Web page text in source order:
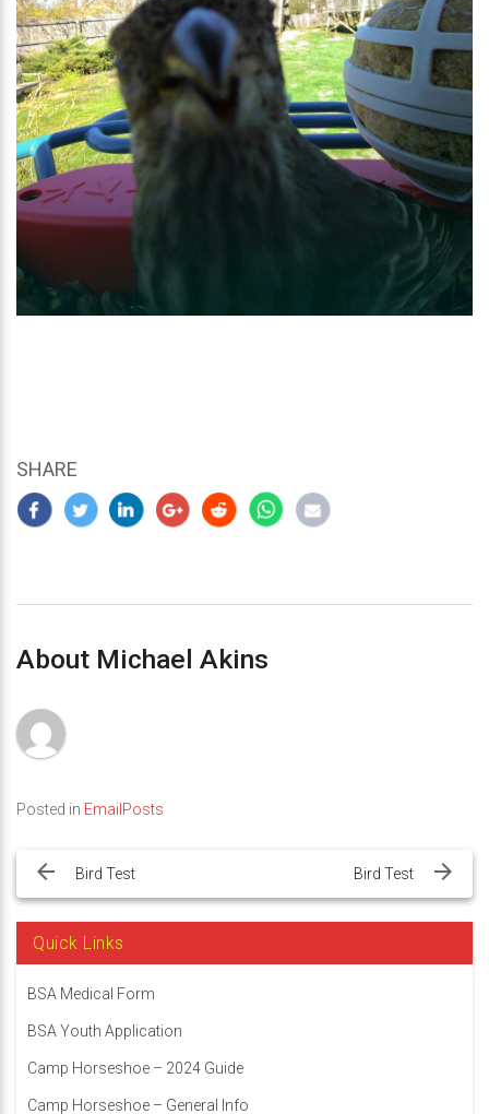
SHARE
About Michael Akins
Posted in EmailPosts
navigation
Bird Test Bird Test
Quick Links
BSA Medical Form
BSA Youth Application
Camp Horseshoe – 2024 Guide
Camp Horseshoe – General Info